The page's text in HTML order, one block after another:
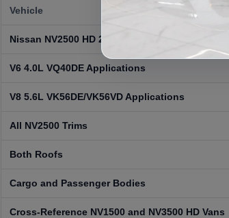
Vehicle
Nissan NV2500 HD 2012-2021
V6 4.0L VQ40DE Applications
V8 5.6L VK56DE/VK56VD Applications
All NV2500 Trims
Both Roofs
Cargo and Passenger Bodies
Cross-Reference NV1500 and NV3500 HD Vans